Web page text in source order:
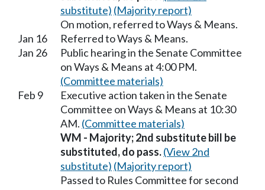
substitute) (Majority report)
On motion, referred to Ways & Means.
Jan 16
Referred to Ways & Means.
Jan 26
Public hearing in the Senate Committee
on Ways & Means at 4:00 PM.
(Committee materials)
Feb 9
Executive action taken in the Senate
Committee on Ways & Means at 10:30
AM. (Committee materials)
WM - Majority; 2nd substitute bill be
substituted, do pass.(View 2nd
substitute) (Majority report)
Passed to Rules Committee for second